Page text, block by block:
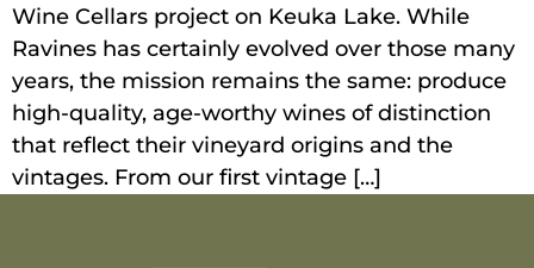
Wine Cellars project on Keuka Lake. While
Ravines has certainly evolved over those many
years, the mission remains the same: produce
high-quality, age-worthy wines of distinction
that reflect their vineyard origins and the
vintages. From our first vintage […]